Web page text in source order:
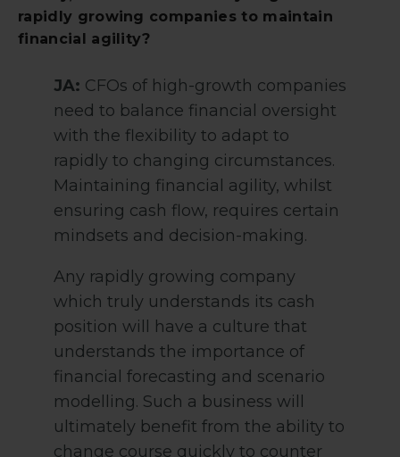
rapidly growing companies to maintain
financial agility?
JA: CFOs of high-growth companies
need to balance financial oversight
with the flexibility to adapt to
rapidly to changing circumstances.
Maintaining financial agility, whilst
ensuring cash flow, requires certain
mindsets and decision-making.
Any rapidly growing company
which truly understands its cash
position will have a culture that
understands the importance of
financial forecasting and scenario
modelling. Such a business will
ultimately benefit from the ability to
change course quickly to counter